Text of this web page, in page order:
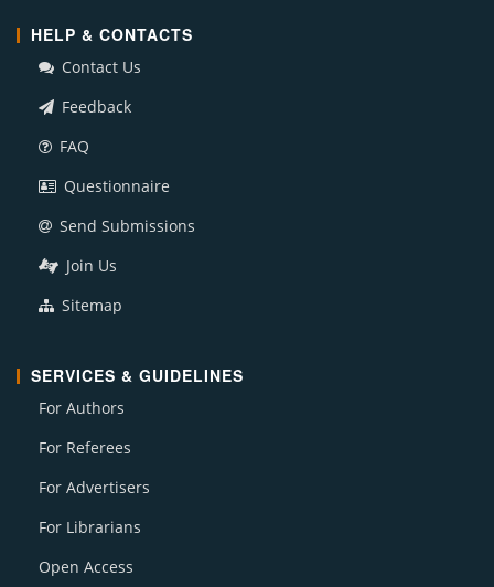
HELP & CONTACTS
Contact Us
Feedback
FAQ
Questionnaire
Send Submissions
Join Us
Sitemap
SERVICES & GUIDELINES
For Authors
For Referees
For Advertisers
For Librarians
Open Access